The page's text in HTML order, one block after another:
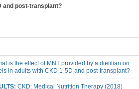
and post-transplant?
is the effect of MNT provided by a dietitian on
in adults with CKD 1-5D and post-transplant?
CKD: Medical Nutrition Therapy (2018)